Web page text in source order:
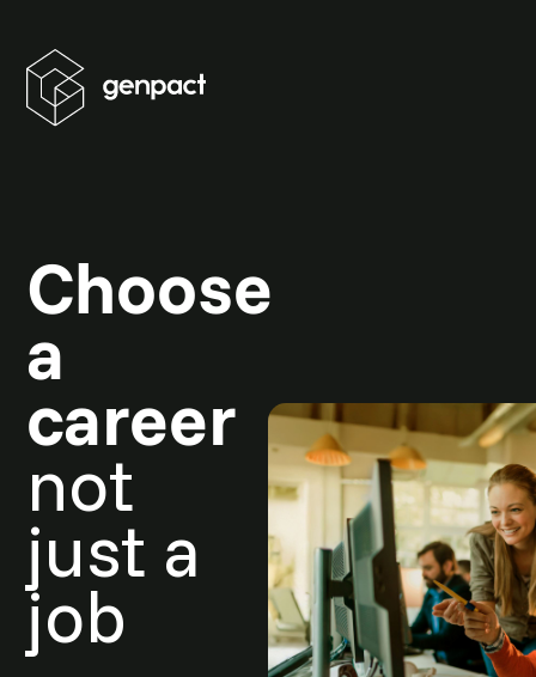
Choose
a
career
not
just a
job